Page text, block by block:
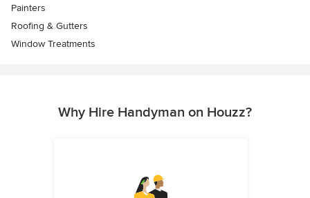
Painters
Roofing & Gutters
Window Treatments
Why Hire Handyman on Houzz?